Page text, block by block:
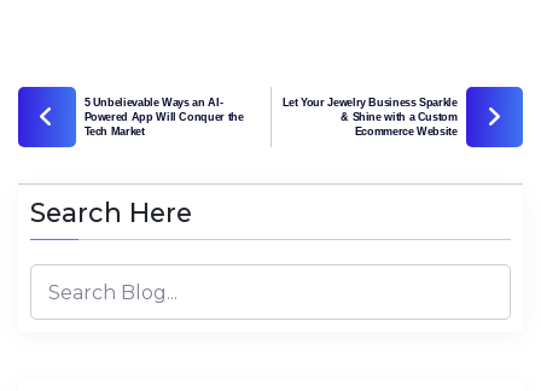
5 Unbelievable Ways an AI-
Powered App Will Conquer the
Tech Market
Let Your Jewelry Business Sparkle
& Shine with a Custom
Ecommerce Website
Search Here